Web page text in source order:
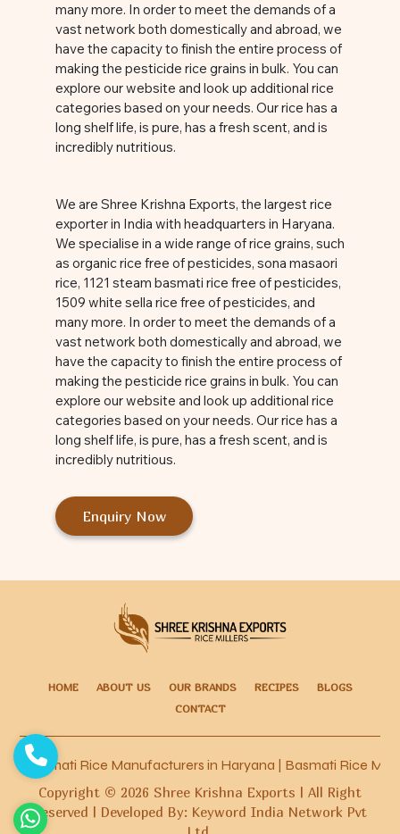
many more. In order to meet the demands of a
vast network both domestically and abroad, we
have the capacity to finish the entire process of
making the pesticide rice grains in bulk. You can
explore our website and look up additional rice
categories based on your needs. Our rice has a
long shelf life, is pure, has a fresh scent, and is
incredibly nutritious.
We are Shree Krishna Exports, the largest rice
exporter in India with headquarters in Haryana.
We specialise in a wide range of rice grains, such
as organic rice free of pesticides, sona masaori
rice, 1121 steam basmati rice free of pesticides,
1509 white sella rice free of pesticides, and
many more. In order to meet the demands of a
vast network both domestically and abroad, we
have the capacity to finish the entire process of
making the pesticide rice grains in bulk. You can
explore our website and look up additional rice
categories based on your needs. Our rice has a
long shelf life, is pure, has a fresh scent, and is
incredibly nutritious.
Enquiry Now
HOME ABOUT US OUR BRANDS RECIPES
BLOGS
CONTACT
Basmati Rice Manufacturers in Haryana|Basmati Rice
Copyright © 2026 Shree Krishna Exports | All Right
Reserved | Developed By: Keyword India Network Pvt